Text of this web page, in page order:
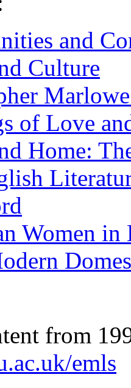
and
Culture
of Love
Home:
Women
from
emls